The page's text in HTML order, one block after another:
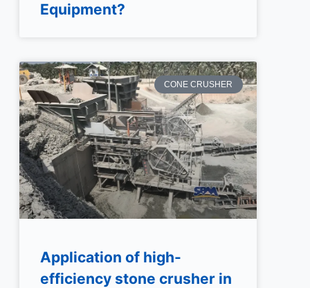
Equipment?
CONE CRUSHER
Application of high-
efficiency stone crusher in